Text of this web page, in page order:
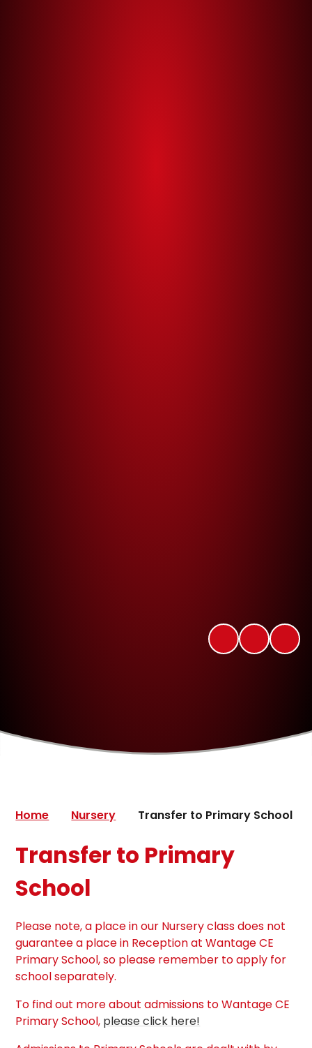
Home Nursery Transfer to Primary School
Transfer to Primary
School
Please note, a place in our Nursery class does not
guarantee a place in Reception at Wantage CE
Primary School, so please remember to apply for
school separately.
To find out more about admissions to Wantage CE
Primary School, please click here!